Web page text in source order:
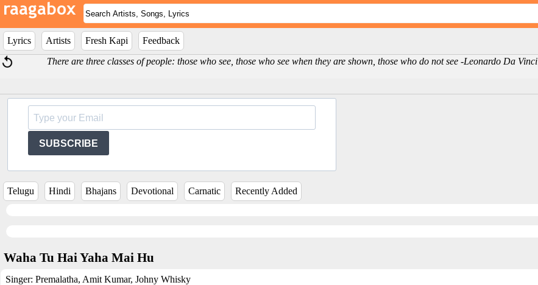
Lyrics Artists Fresh Kapi
Feedback
There are three classes of people: those who see, those who see when they are shown, those who do not see -Leonardo Da Vinci
SUBSCRIBE
Telugu Hindi Bhajans Devotional Carnatic Recently Added
Waha Tu Hai Yaha Mai Hu
Singer: Premalatha, Amit Kumar, Johny Whisky